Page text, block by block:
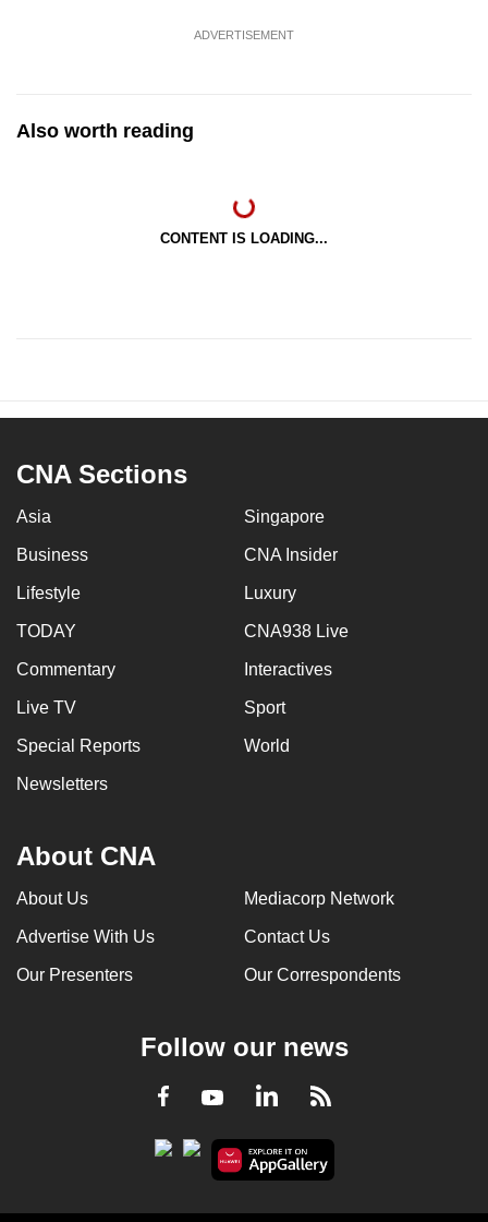
ADVERTISEMENT
Also worth reading
CONTENT IS LOADING...
CNA Sections
Asia Singapore
Business CNA Insider
Lifestyle Luxury
TODAY CNA938 Live
Commentary Interactives
Live TV Sport
Special Reports World
Newsletters
About CNA
About Us Mediacorp Network
Advertise With Us Contact Us
Our Presenters Our Correspondents
Follow our news
Facebook
YoutubeLinkedInRSS